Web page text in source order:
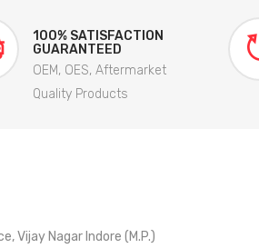
100% SATISFACTION
GUARANTEED
OEM, OES, Aftermarket
Quality Products
Vijay Nagar Indore (M.P.)